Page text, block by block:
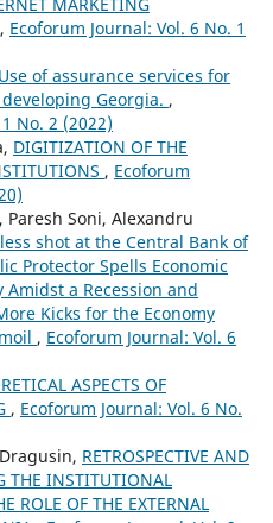
, Ecoforum Journal: Vol. 6 No. 1
Use of assurance services for
Georgia. ,
No. 2 (2022)
DIGITIZATION OF THE
, Ecoforum
Soni, Alexandru
shot at the Central Bank of
Protector Spells Economic
a Recession and
Kicks for the Economy
, Ecoforum Journal: Vol. 6
ASPECTS OF
, Ecoforum Journal: Vol. 6 No.
RETROSPECTIVE AND
THE INSTITUTIONAL
ROLE OF THE EXTERNAL